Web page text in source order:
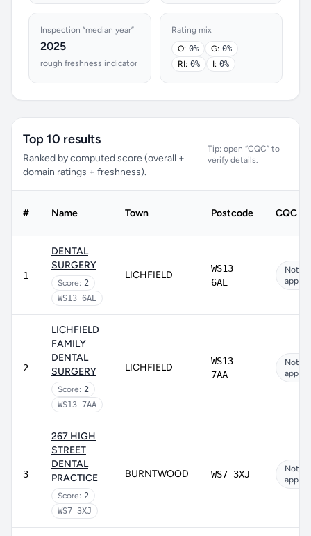
Inspection “median year”
2025
rough freshness indicator
Rating mix
O: 0% G: 0%
RI: 0% I: 0%
Top 10 results
Ranked by computed score (overall +
domain ratings + freshness).
Tip: open “CQC” to
verify details.
# Name Town Postcode CQC
1
DENTAL
SURGERY
Score: 2
WS13 6AE
LICHFIELD
WS13
6AE
Not
2
LICHFIELD
FAMILY
DENTAL
SURGERY
Score: 2
WS13 7AA
LICHFIELD
WS13
7AA
Not
3
267 HIGH
STREET
DENTAL
PRACTICE
Score: 2
WS7 3XJ
BURNTWOOD WS7 3XJ
Not